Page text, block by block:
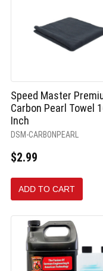
Speed Master
Carbon Pearl Towel
Inch
DSM-CARBONPEARL
$2.99
ADD TO CART